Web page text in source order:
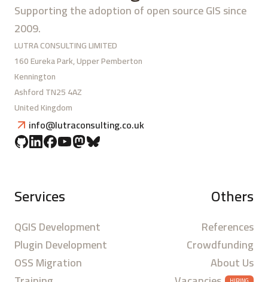
Supporting the adoption of open source GIS since
2009.
LUTRA CONSULTING LIMITED
160 Eureka Park, Upper Pemberton
Kennington
Ashford TN25 4AZ
United Kingdom
info@lutraconsulting.co.uk
Services
QGIS Development
Plugin Development
OSS Migration
Others
References
Crowdfunding
About Us